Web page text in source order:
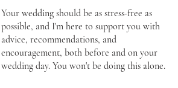
Your wedding should be as stress-free as
possible, and I'm here to support you with
advice, recommendations, and
encouragement, both before and on your
wedding day. You won't be doing this alone.